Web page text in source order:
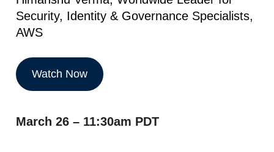
Security, Identity & Governance Specialists,
AWS
Watch Now
March 26 – 11:30am PDT